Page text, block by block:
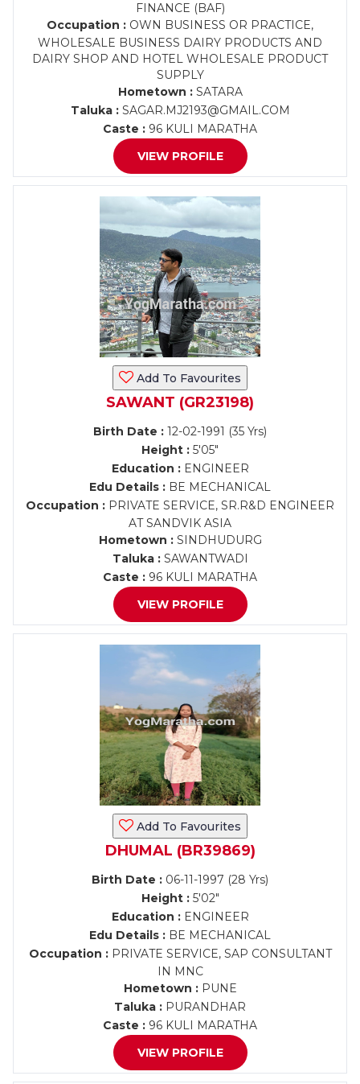
FINANCE (BAF)
Occupation : OWN BUSINESS OR PRACTICE,
WHOLESALE BUSINESS DAIRY PRODUCTS AND
DAIRY SHOP AND HOTEL WHOLESALE PRODUCT
SUPPLY
Hometown :SATARA
Taluka :SAGAR.MJ2193@GMAIL.COM
Caste : 96 KULI MARATHA
VIEW PROFILE
Add To Favourites
SAWANT (GR23198)
Birth Date : 12-02-1991 (35 Yrs)
Height : 5'05"
Education :ENGINEER
Edu Details : BE MECHANICAL
Occupation : PRIVATE SERVICE, SR.R&D ENGINEER
AT SANDVIK ASIA
Hometown :SINDHUDURG
Taluka :SAWANTWADI
Caste : 96 KULI MARATHA
VIEW PROFILE
Add To Favourites
DHUMAL (BR39869)
Birth Date : 06-11-1997 (28 Yrs)
Height :5'02"
Education :ENGINEER
Edu Details : BE MECHANICAL
Occupation :PRIVATE SERVICE, SAP CONSULTANT
IN MNC
Hometown :PUNE
Taluka : PURANDHAR
Caste : 96 KULI MARATHA
VIEW PROFILE